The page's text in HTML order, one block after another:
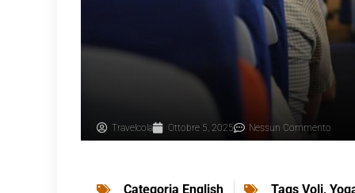
Travelcola Ottobre 5, 2025 Nessun Commento
Categoria English Tags Voli,